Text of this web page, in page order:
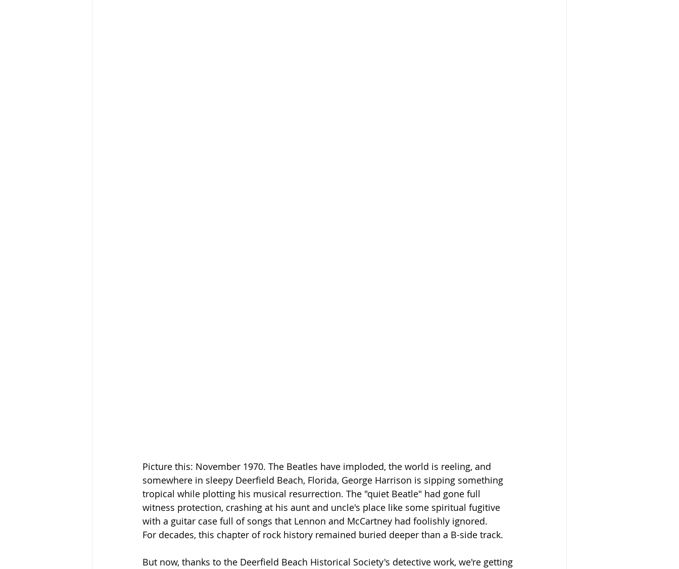
Picture this: November 1970. The Beatles have imploded, the world is reeling, and
somewhere in sleepy Deerfield Beach, Florida, George Harrison is sipping something
tropical while plotting his musical resurrection. The "quiet Beatle" had gone full
witness protection, crashing at his aunt and uncle's place like some spiritual fugitive
with a guitar case full of songs that Lennon and McCartney had foolishly ignored.
For decades, this chapter of rock history remained buried deeper than a B-side track.
But now, thanks to the Deerfield Beach Historical Society's detective work, we're getting